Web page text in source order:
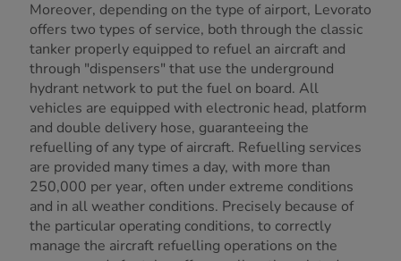
Moreover, depending on the type of airport, Levorato
offers two types of service, both through the classic
tanker properly equipped to refuel an aircraft and
through "dispensers" that use the underground
hydrant network to put the fuel on board. All
vehicles are equipped with electronic head, platform
and double delivery hose, guaranteeing the
refuelling of any type of aircraft. Refuelling services
are provided many times a day, with more than
250,000 per year, often under extreme conditions
and in all weather conditions. Precisely because of
the particular operating conditions, to correctly
manage the aircraft refuelling operations on the